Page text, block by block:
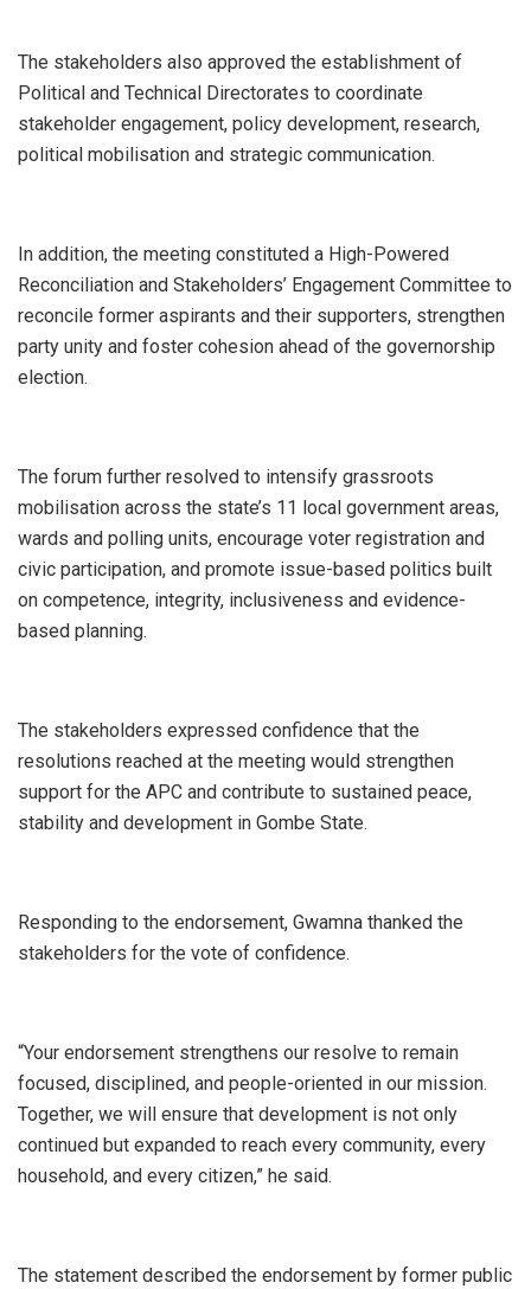
The stakeholders also approved the establishment of
Political and Technical Directorates to coordinate
stakeholder engagement, policy development, research,
political mobilisation and strategic communication.
In addition, the meeting constituted a High-Powered
Reconciliation and Stakeholders’ Engagement Committee to
reconcile former aspirants and their supporters, strengthen
party unity and foster cohesion ahead of the governorship
election.
The forum further resolved to intensify grassroots
mobilisation across the state’s 11 local government areas,
wards and polling units, encourage voter registration and
civic participation, and promote issue-based politics built
on competence, integrity, inclusiveness and evidence-
based planning.
The stakeholders expressed confidence that the
resolutions reached at the meeting would strengthen
support for the APC and contribute to sustained peace,
stability and development in Gombe State.
Responding to the endorsement, Gwamna thanked the
stakeholders for the vote of confidence.
“Your endorsement strengthens our resolve to remain
focused, disciplined, and people-oriented in our mission.
Together, we will ensure that development is not only
continued but expanded to reach every community, every
household, and every citizen,” he said.
The statement described the endorsement by former public